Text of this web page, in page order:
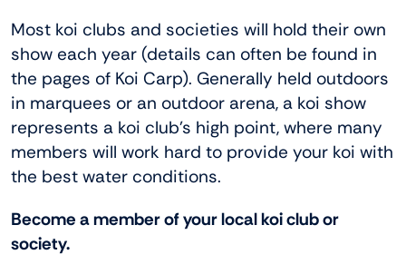
Most koi clubs and societies will hold their own
show each year (details can often be found in
the pages of Koi Carp). Generally held outdoors
in marquees or an outdoor arena, a koi show
represents a koi club’s high point, where many
members will work hard to provide your koi with
the best water conditions.
Become a member of your local koi club or
society.